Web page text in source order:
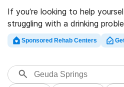
If you’re looking to help
struggling with a drinking
in Geuda Springs, KS,
database of private
drug and alcohol addiction
variety of addictions. Search
Sponsored Rehab Centers